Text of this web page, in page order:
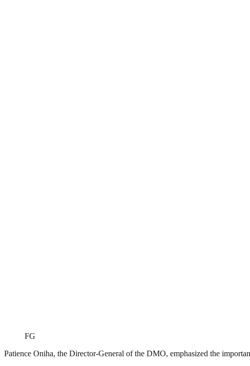
FG
Patience Oniha, the Director-General of the DMO, emphasized the